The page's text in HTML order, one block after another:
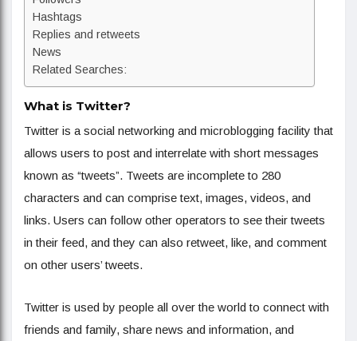
Hashtags
Replies and retweets
News
Related Searches:
What is Twitter?
Twitter is a social networking and microblogging facility that
allows users to post and interrelate with short messages
known as “tweets”. Tweets are incomplete to 280
characters and can comprise text, images, videos, and
links. Users can follow other operators to see their tweets
in their feed, and they can also retweet, like, and comment
on other users’ tweets.
Twitter is used by people all over the world to connect with
friends and family, share news and information, and